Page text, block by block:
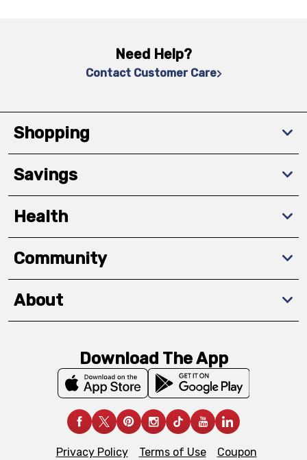
Need Help?
Contact Customer Care
Shopping
Savings
Health
Community
About
Download The App
Privacy Policy Terms of Use
Coupon